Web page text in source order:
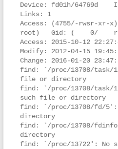
Device: fd01h/64769d
Links: 1
Access: (4755/-rwsr-
root)   Gid: (    0/
Access: 2015-10-12
Modify: 2012-04-15
Change: 2016-01-20
find: `/proc/13708/task/
file or directory
find: `/proc/13708/task/
such file or directory
find: `/proc/13708/fd/
directory
find: `/proc/13708/
directory
find: `/proc/13722': No